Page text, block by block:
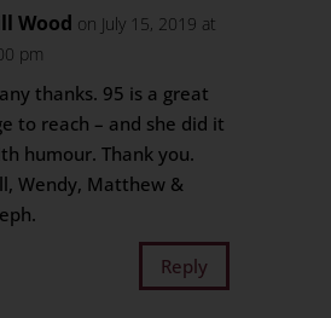
Wood on July 15, 2019 at
pm
thanks. 95 is a great
to reach – and she did it
humour. Thank you.
Wendy, Matthew &
Reply